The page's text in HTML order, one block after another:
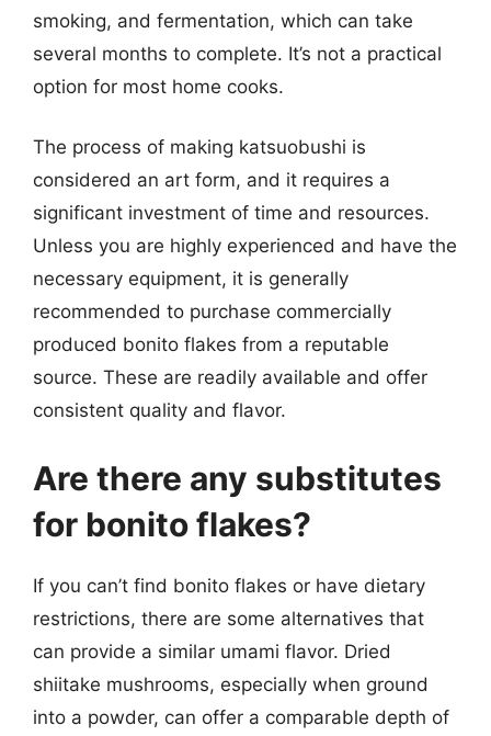
smoking, and fermentation, which can take
several months to complete. It’s not a practical
option for most home cooks.
The process of making katsuobushi is
considered an art form, and it requires a
significant investment of time and resources.
Unless you are highly experienced and have the
necessary equipment, it is generally
recommended to purchase commercially
produced bonito flakes from a reputable
source. These are readily available and offer
consistent quality and flavor.
Are there any substitutes
for bonito flakes?
If you can’t find bonito flakes or have dietary
restrictions, there are some alternatives that
can provide a similar umami flavor. Dried
shiitake mushrooms, especially when ground
into a powder, can offer a comparable depth of